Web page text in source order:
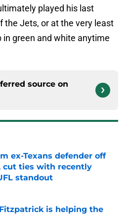
played his last
the Jets, or at the very least
in green and white anytime
source on
ex-Texans defender off
cut ties with recently
standout
is helping the